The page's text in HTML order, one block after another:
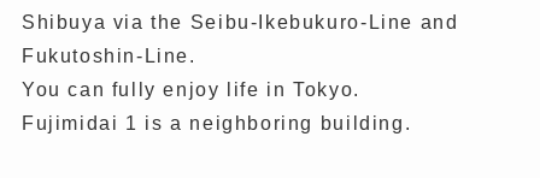
Shibuya via the Seibu-Ikebukuro-Line and
Fukutoshin-Line.
You can fully enjoy life in Tokyo.
Fujimidai 1 is a neighboring building.